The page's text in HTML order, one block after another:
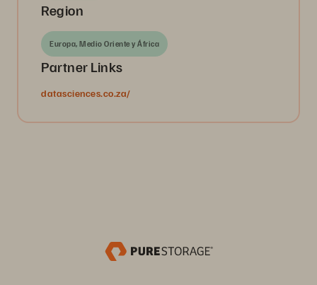
Region
Europa, Medio Oriente y África
Partner Links
datasciences.co.za/